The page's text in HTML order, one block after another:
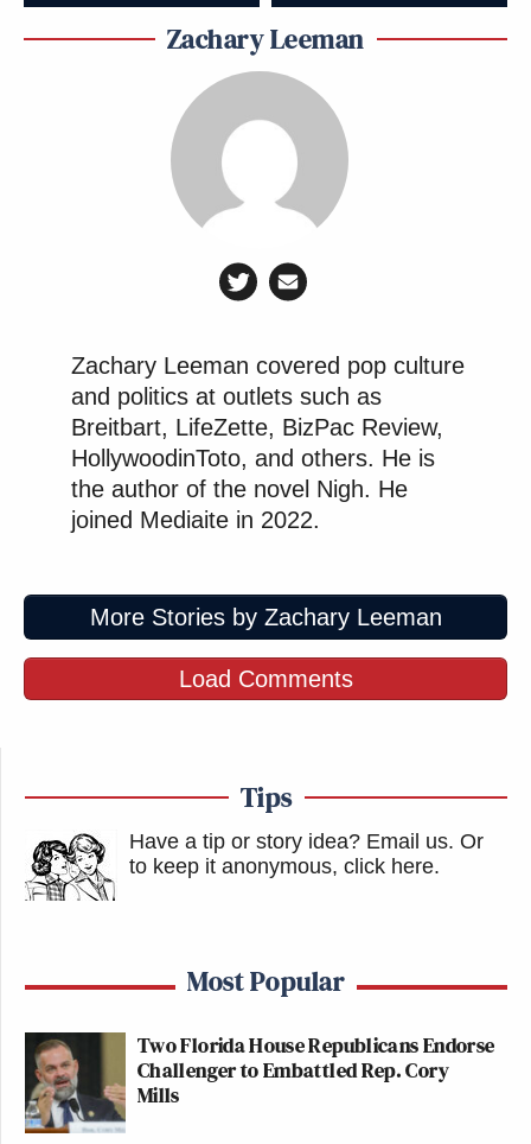
Zachary Leeman
Zachary Leeman covered pop culture
and politics at outlets such as
Breitbart, LifeZette, BizPac Review,
HollywoodinToto, and others. He is
the author of the novel Nigh. He
joined Mediaite in 2022.
More Stories by Zachary Leeman
Load Comments
Tips
Have a tip or story idea? Email us. Or
to keep it anonymous, click here.
Most Popular
Two Florida House Republicans Endorse
Challenger to Embattled Rep. Cory
Mills